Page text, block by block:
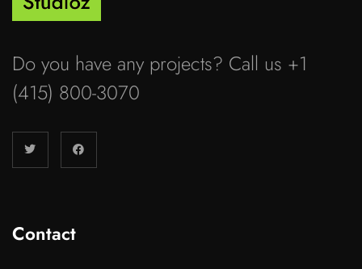
Do you have any projects? Call us +1
(415) 800-3070
Contact